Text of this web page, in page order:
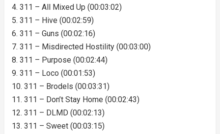
4. 311 – All Mixed Up (00:03:02)
5. 311 – Hive (00:02:59)
6. 311 – Guns (00:02:16)
7. 311 – Misdirected Hostility (00:03:00)
8. 311 – Purpose (00:02:44)
9. 311 – Loco (00:01:53)
10. 311 – Brodels (00:03:31)
11. 311 – Don’t Stay Home (00:02:43)
12. 311 – DLMD (00:02:13)
13. 311 – Sweet (00:03:15)